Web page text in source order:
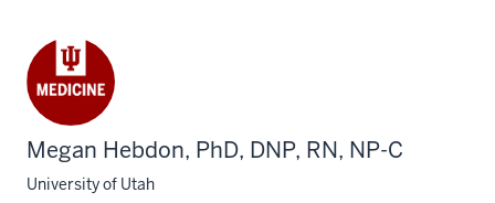
Megan Hebdon, PhD, DNP, RN, NP-C
University of Utah